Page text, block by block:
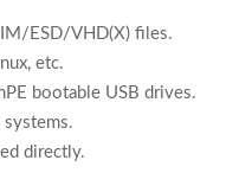
ESD/VHD(X) files.
etc.
bootable USB drives.
directly.